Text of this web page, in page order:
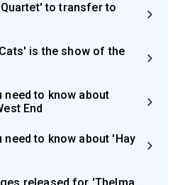
to transfer to
is the show of the
need to know about
End
need to know about 'Hay